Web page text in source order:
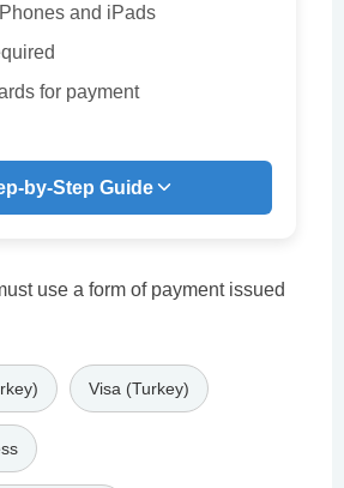
and iPads
for payment
by-Step Guide
use a form of payment issued
Visa (Turkey)